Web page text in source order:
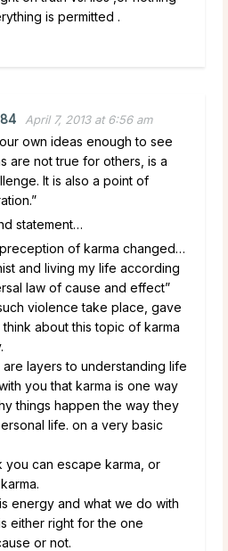
is permitted .
April 7, 2013 at 6:56 am
own ideas enough to see
are not true for others, is a
It is also a point of
statement…
preception of karma changed…
and living my life according
law of cause and effect”
violence take place, gave
about this topic of karma
layers to understanding life
you that karma is one way
things happen the way they
life. on a very basic
you can escape karma, or
energy and what we do with
either right for the one
or not.